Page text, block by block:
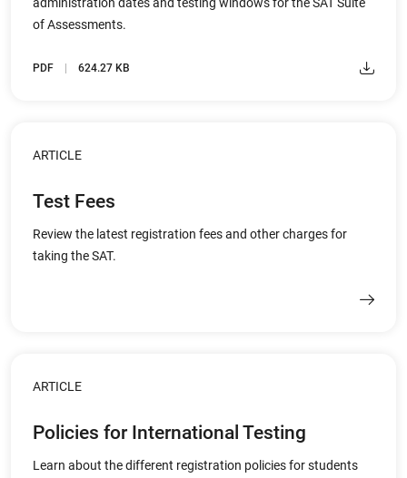
of Assessments.
PDF 624.27 KB
ARTICLE
Test Fees
Review the latest registration fees and other charges for
taking the SAT.
ARTICLE
Policies for International Testing
Learn about the different registration policies for students